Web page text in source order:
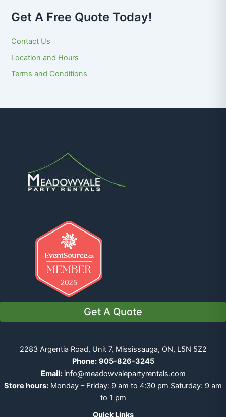
Get A Free Quote Today!
Contact Us
Location and Hours
Terms and Conditions
Get A Quote
2283 Argentia Road, Unit 7, Mississauga, ON, L5N 5Z2
Phone: 905-826-3245
Email: info@meadowvalepartyrentals.com
Store hours: Monday – Friday: 9 am to 4:30 pm Saturday: 9 am
to 1 pm